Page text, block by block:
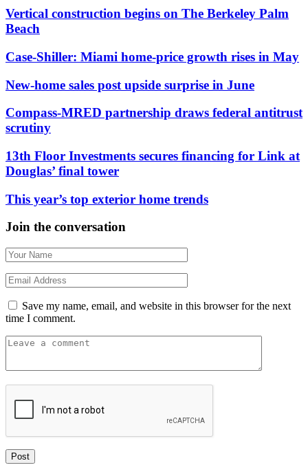
Vertical construction begins on The Berkeley Palm
Beach
Case-Shiller: Miami home-price growth rises in May
New-home sales post upside surprise in June
Compass-MRED partnership draws federal antitrust
scrutiny
13th Floor Investments secures financing for Link at
Douglas’ final tower
This year’s top exterior home trends
Join the conversation
Save my name, email, and website in this browser for the next
time I comment.